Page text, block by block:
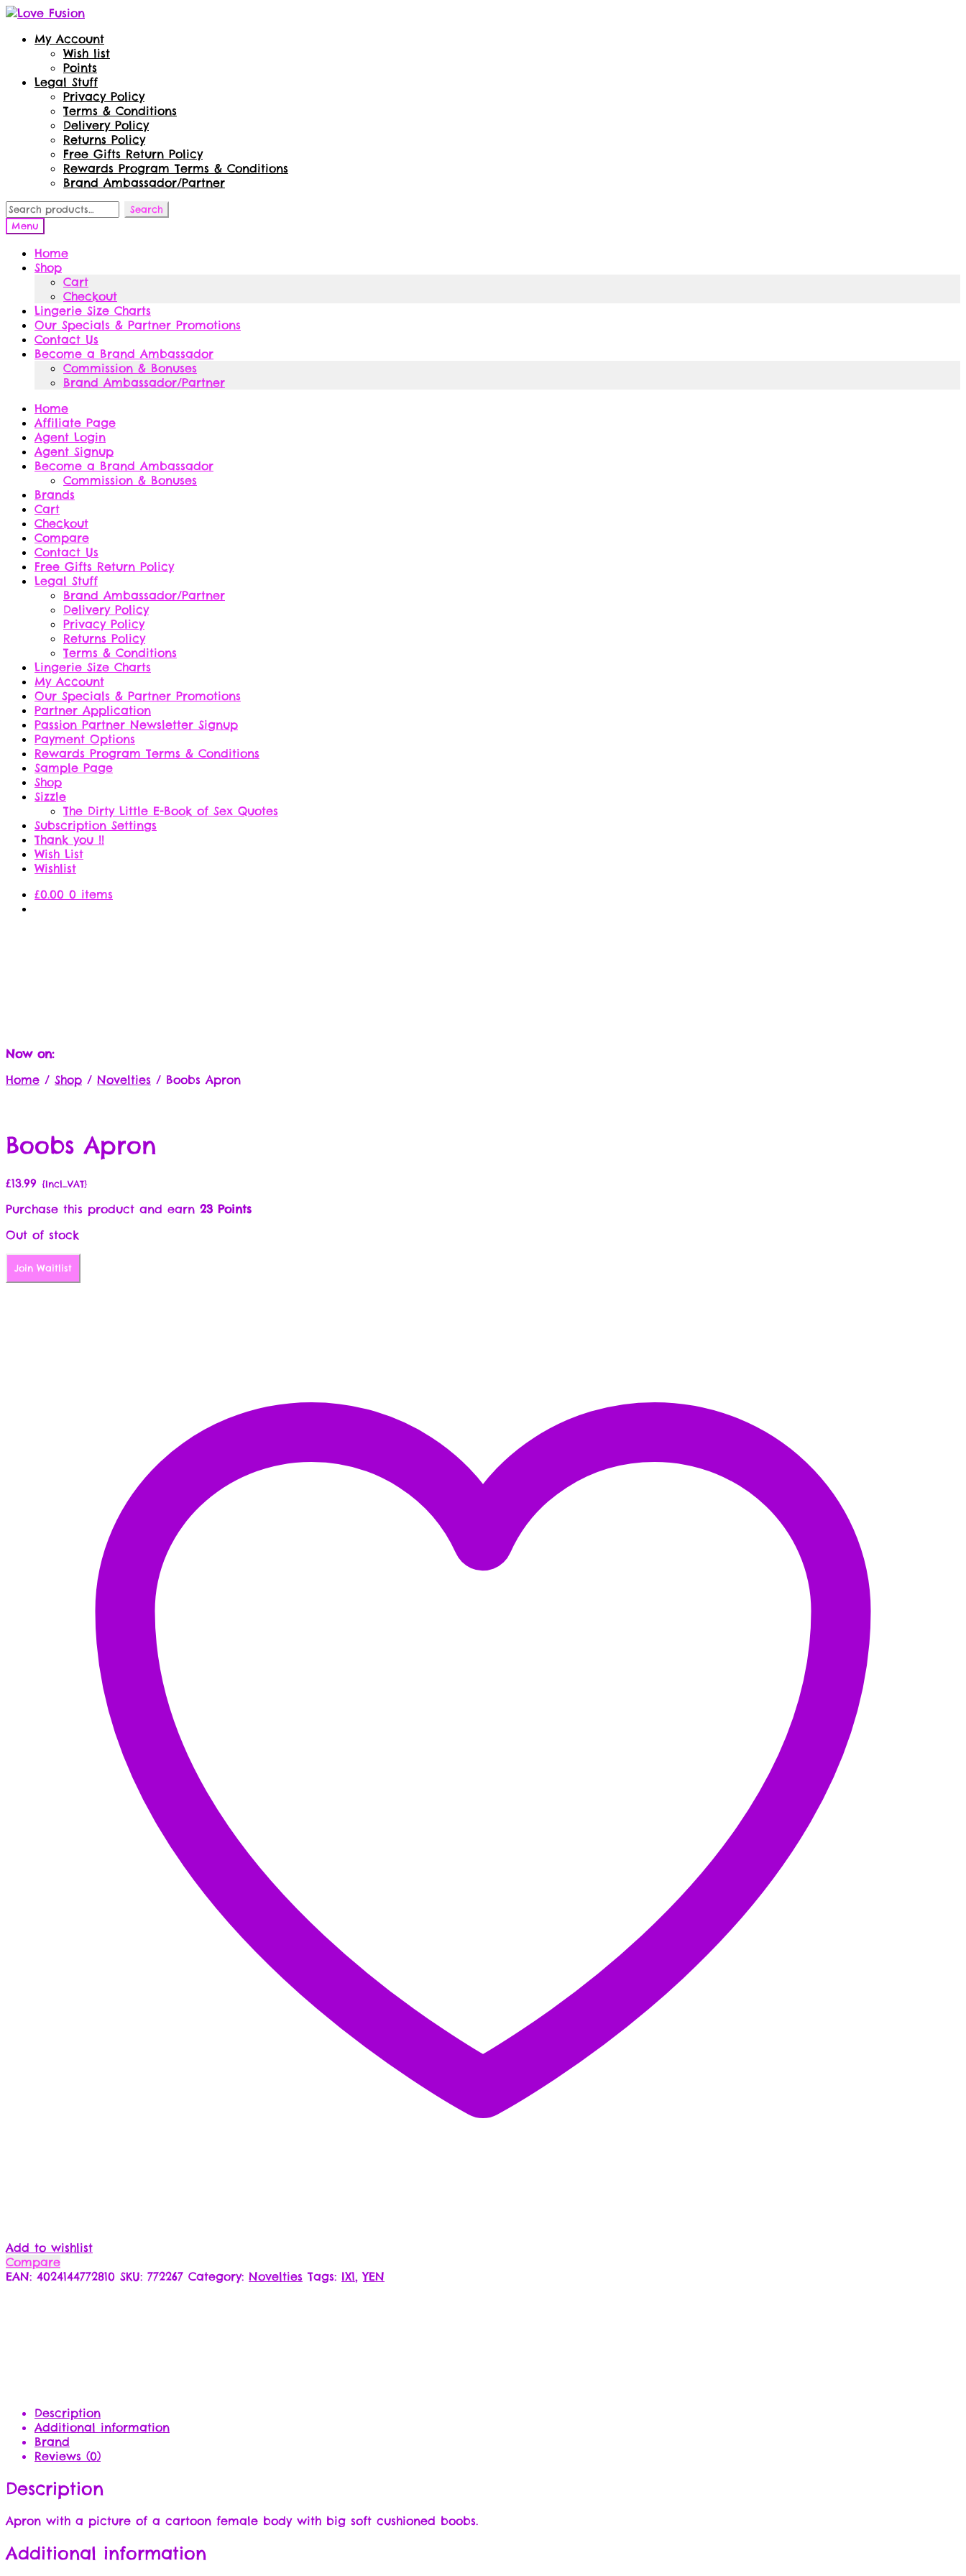
Skip
navigation
Skip
contentMy Account
Wish list
Points
Legal Stuff
Privacy Policy
Terms & Conditions
Delivery Policy
Returns Policy
Free Gifts Return Policy
Rewards Program Terms & Conditions
Brand Ambassador/Partner
Search
for:
Search
Menu
Home
Shop
Cart
Checkout
Lingerie Size Charts
Our Specials & Partner Promotions
Contact Us
Become a Brand Ambassador
Commission & Bonuses
Brand Ambassador/Partner
Home
Affiliate Page
Agent Login
Agent Signup
Become a Brand Ambassador
Commission & Bonuses
Brands
Cart
Checkout
Compare
Contact Us
Free Gifts Return Policy
Legal Stuff
Brand Ambassador/Partner
Delivery Policy
Privacy Policy
Returns Policy
Terms & Conditions
Lingerie Size Charts
My Account
Our Specials & Partner Promotions
Partner Application
Passion Partner Newsletter Signup
Payment Options
Rewards Program Terms & Conditions
Sample Page
Shop
Sizzle
The Dirty Little E-Book of Sex Quotes
Subscription Settings
Thank you !!
Wish List
Wishlist
£0.00 0 items
Now on:
Home / Shop / Novelties / Boobs Apron
Boobs Apron
£13.99 {Incl_VAT}
Purchase this product and earn 23 Points
Out of stock
Join Waitlist
Add to wishlist
Compare
EAN: 4024144772810 SKU: 772267 Category: Novelties Tags: IX1,YEN
Description
Additional information
Brand
Reviews (0)
Description
Apron with a picture of a cartoon female body with big soft cushioned boobs.
Additional information